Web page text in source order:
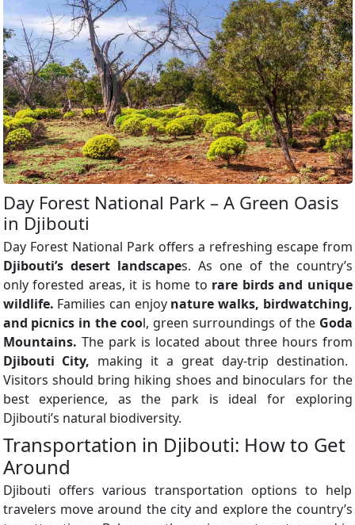
Day Forest National Park – A Green Oasis
in Djibouti
Day Forest National Park offers a refreshing escape from
Djibouti’s desert landscapes. As one of the country’s
only forested areas, it is home to rare birds and unique
wildlife. Families can enjoy nature walks, birdwatching,
and picnics in the cool, green surroundings of the Goda
Mountains. The park is located about three hours from
Djibouti City, making it a great day-trip destination.
Visitors should bring hiking shoes and binoculars for the
best experience, as the park is ideal for exploring
Djibouti’s natural biodiversity.
Transportation in Djibouti: How to Get
Around
Djibouti offers various transportation options to help
travelers move around the city and explore the country’s